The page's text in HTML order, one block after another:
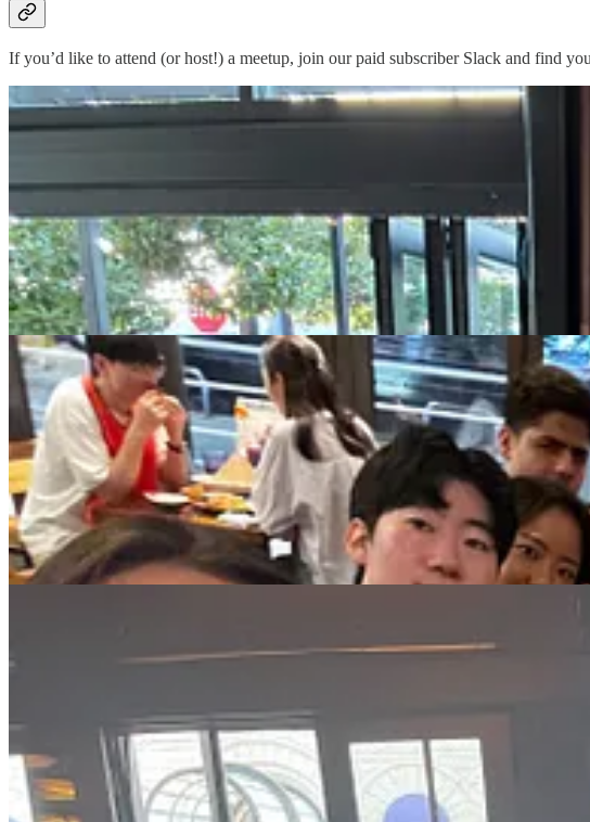
If you’d like to attend (or host!) a meetup, join our paid subscriber Slack and find